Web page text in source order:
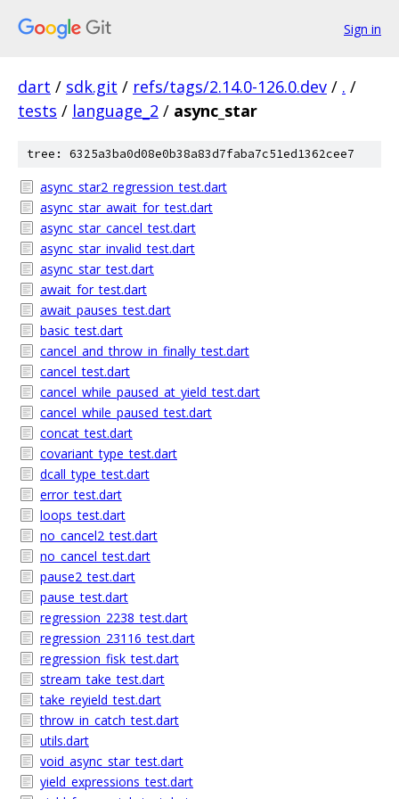
Sign in
dart / sdk.git / refs/tags/2.14.0-126.0.dev / . /
tests / language_2 / async_star
tree: 6325a3ba0d08e0b38a83d7faba7c51ed1362cee7
async_star2_regression_test.dart
async_star_await_for_test.dart
async_star_cancel_test.dart
async_star_invalid_test.dart
async_star_test.dart
await_for_test.dart
await_pauses_test.dart
basic_test.dart
cancel_and_throw_in_finally_test.dart
cancel_test.dart
cancel_while_paused_at_yield_test.dart
cancel_while_paused_test.dart
concat_test.dart
covariant_type_test.dart
dcall_type_test.dart
error_test.dart
loops_test.dart
no_cancel2_test.dart
no_cancel_test.dart
pause2_test.dart
pause_test.dart
regression_2238_test.dart
regression_23116_test.dart
regression_fisk_test.dart
stream_take_test.dart
take_reyield_test.dart
throw_in_catch_test.dart
utils.dart
void_async_star_test.dart
yield_expressions_test.dart